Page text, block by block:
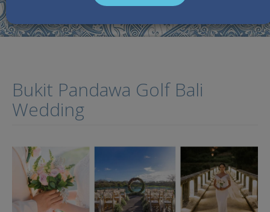
Bukit Pandawa Golf Bali
Wedding